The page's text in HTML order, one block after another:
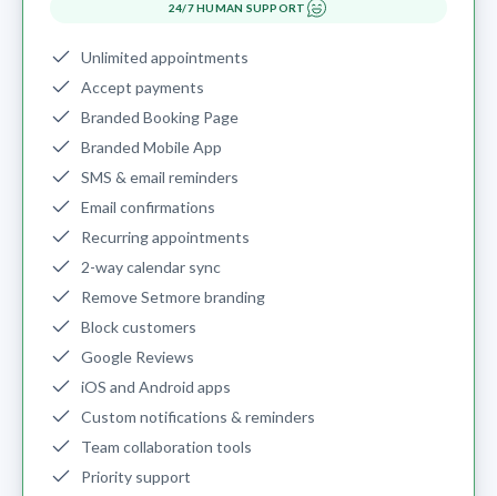
24/7 HUMAN SUPPORT
Unlimited appointments
Accept payments
Branded Booking Page
Branded Mobile App
SMS & email reminders
Email confirmations
Recurring appointments
2-way calendar sync
Remove Setmore branding
Block customers
Google Reviews
iOS and Android apps
Custom notifications & reminders
Team collaboration tools
Priority support